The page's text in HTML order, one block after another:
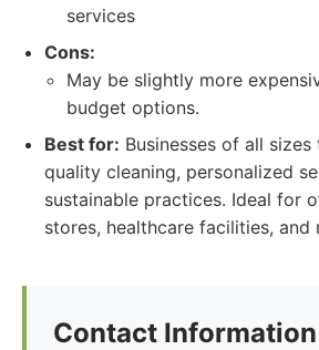
services
Cons:
May be slightly more
budget options.
Best for: Businesses of all
quality cleaning, personalized
sustainable practices. Ideal for
stores, healthcare facilities, and
Contact Information